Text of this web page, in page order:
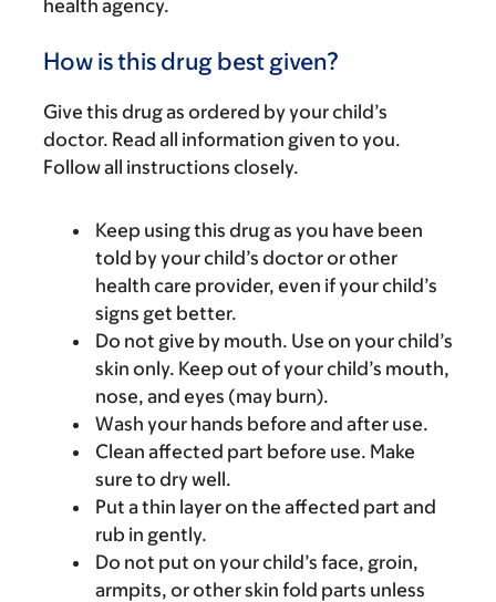
health agency.
How is this drug best given?
Give this drug as ordered by your child’s
doctor. Read all information given to you.
Follow all instructions closely.
Keep using this drug as you have been
told by your child’s doctor or other
health care provider, even if your child’s
signs get better.
Do not give by mouth. Use on your child’s
skin only. Keep out of your child’s mouth,
nose, and eyes (may burn).
Wash your hands before and after use.
Clean affected part before use. Make
sure to dry well.
Put a thin layer on the affected part and
rub in gently.
Do not put on your child’s face, groin,
armpits, or other skin fold parts unless